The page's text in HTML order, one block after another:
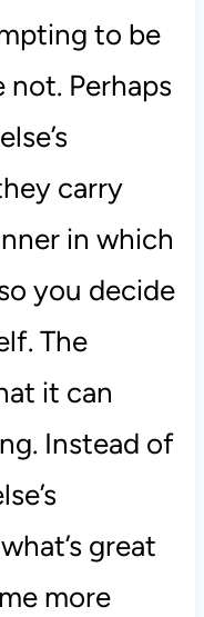
to be
Perhaps
carry
in which
you decide
The
it can
Instead of
great
more